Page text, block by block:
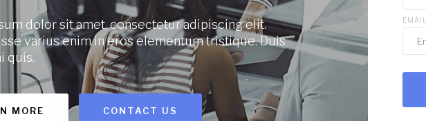
dolor sit amet, consectetur adipiscing elit.
varius enim in eros elementum tristique. Duis
quis.
MORE CONTACT US